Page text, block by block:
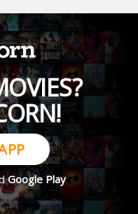
Google Play